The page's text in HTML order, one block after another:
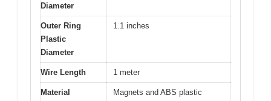
Diameter
Outer Ring
Plastic
Diameter
1.1 inches
Wire Length 1 meter
Material Magnets and ABS plastic